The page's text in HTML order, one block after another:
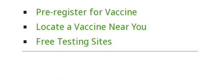
Pre-register for Vaccine
Locate a Vaccine Near You
Free Testing Sites